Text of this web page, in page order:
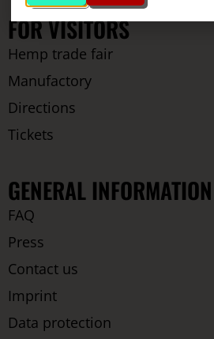
FOR VISITORS
Hemp trade fair
Manufactory
Directions
Tickets
GENERAL INFORMATION
FAQ
Press
Contact us
Imprint
Data protection